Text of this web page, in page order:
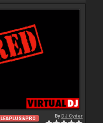
LE&PLUS&PRO ByDJ Cyder